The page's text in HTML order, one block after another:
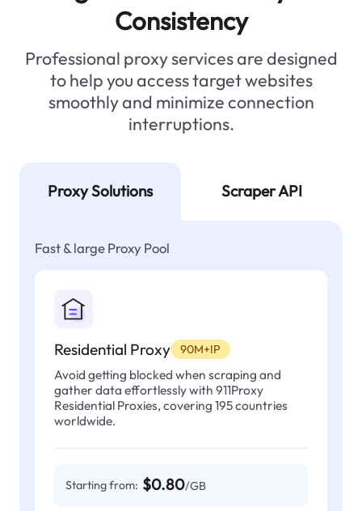
Consistency
Professional proxy services are designed
to help you access target websites
smoothly and minimize connection
interruptions.
Proxy Solutions Scraper API
Fast & large Proxy Pool
Residential Proxy 90M+IP
Avoid getting blocked when scraping and
gather data effortlessly with 911Proxy
Residential Proxies, covering 195 countries
worldwide.
Starting from: $0.80/GB